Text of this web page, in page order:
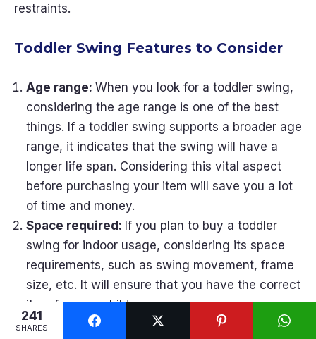
restraints.
Toddler Swing Features to Consider
Age range: When you look for a toddler swing,
considering the age range is one of the best
things. If a toddler swing supports a broader age
range, it indicates that the swing will have a
longer life span. Considering this vital aspect
before purchasing your item will save you a lot
of time and money.
Space required: If you plan to buy a toddler
swing for indoor usage, considering its space
requirements, such as swing movement, frame
size, etc. It will ensure that you have the correct
item for your child.
Materials:A toddler swing includes various
241
SHARES